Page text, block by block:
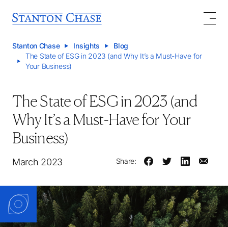
Stanton Chase Insights
Blog
The State of ESG in 2023 (and Why It’s a Must-Have for
Your Business)
The State of ESG in 2023 (and
Why It’s a Must-Have for Your
Business)
March 2023 Share: